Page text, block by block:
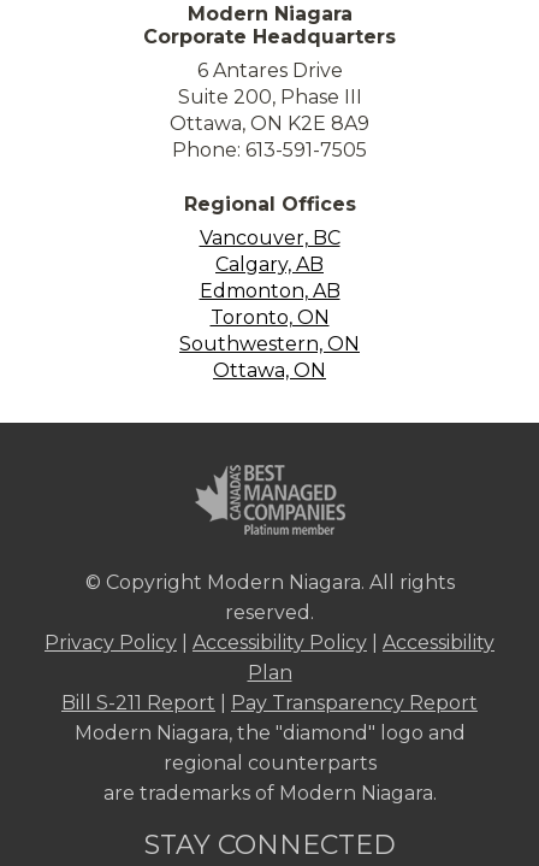
Modern Niagara
Corporate Headquarters
6 Antares Drive
Suite 200, Phase III
Ottawa, ON K2E 8A9
Phone: 613-591-7505
Regional Offices
Vancouver, BC
Calgary, AB
Edmonton, AB
Toronto, ON
Southwestern, ON
Ottawa, ON
© Copyright Modern Niagara. All rights
reserved.
Privacy Policy
Accessibility Policy
Accessibility
Plan
Bill S-211 Report
Pay Transparency Report
Modern Niagara, the "diamond" logo and
regional counterparts
are trademarks of Modern Niagara.
STAY CONNECTED